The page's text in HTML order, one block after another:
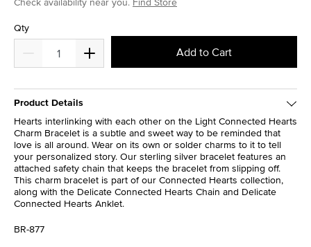
Qty
Add to Cart
Product Details
Hearts interlinking with each other on the Light Connected Hearts
Charm Bracelet is a subtle and sweet way to be reminded that
love is all around. Wear on its own or solder charms to it to tell
your personalized story. Our sterling silver bracelet features an
attached safety chain that keeps the bracelet from slipping off.
This charm bracelet is part of our Connected Hearts collection,
along with the Delicate Connected Hearts Chain and Delicate
Connected Hearts Anklet.
BR-877